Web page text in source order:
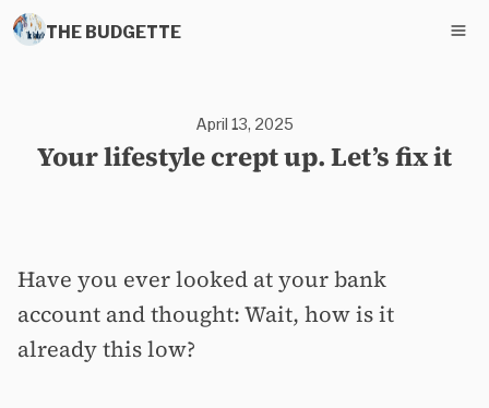
THE BUDGETTE
April 13, 2025
Your lifestyle crept up. Let’s fix it
Have you ever looked at your bank
account and thought: Wait, how is it
already this low?